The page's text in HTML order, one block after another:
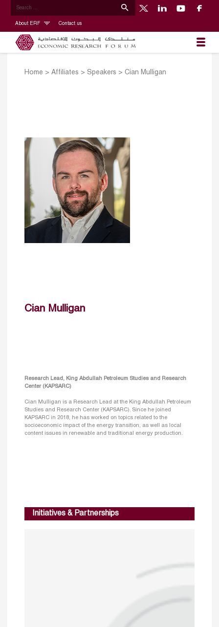
About ERF Contact us
Home > Affiliates > Speakers > Cian Mulligan
Cian Mulligan
Research Lead, King Abdullah Petroleum Studies and Research
Center (KAPSARC)
Cian Mulligan is a Research Lead at the King Abdullah Petroleum
Studies and Research Center (KAPSARC). Since he joined
KAPSARC in 2018, he has worked on topics related to the
socioeconomic impact of the energy transition, as well as local
content issues in renewable and traditional energy production.
Initiatives & Partnerships